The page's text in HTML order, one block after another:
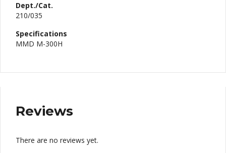
Dept./Cat.
210/035
Specifications
MMD M-300H
Reviews
There are no reviews yet.